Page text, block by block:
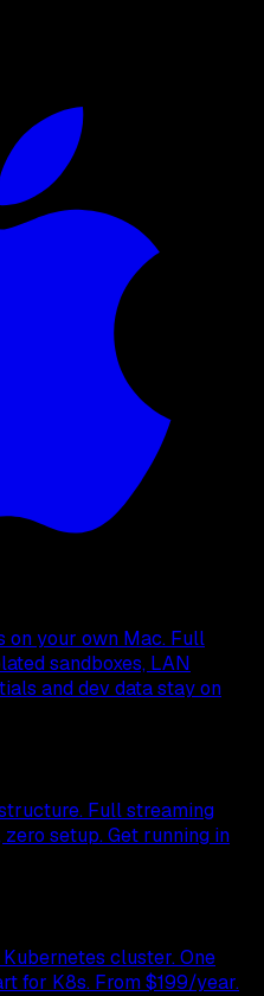
on your own Mac. Full
sandboxes, LAN
and dev data stay on
Full streaming
setup. Get running in
cluster. One
for K8s. From $199/year.